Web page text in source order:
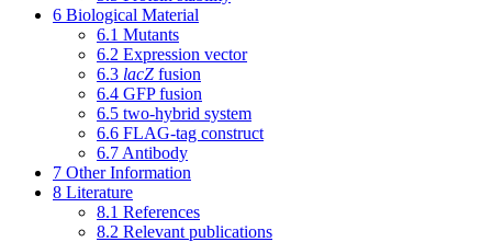
6 Biological Material
6.1 Mutants
6.2 Expression vector
6.3 lacZ fusion
6.4 GFP fusion
6.5 two-hybrid system
6.6 FLAG-tag construct
6.7 Antibody
7 Other Information
8 Literature
8.1 References
8.2 Relevant publications